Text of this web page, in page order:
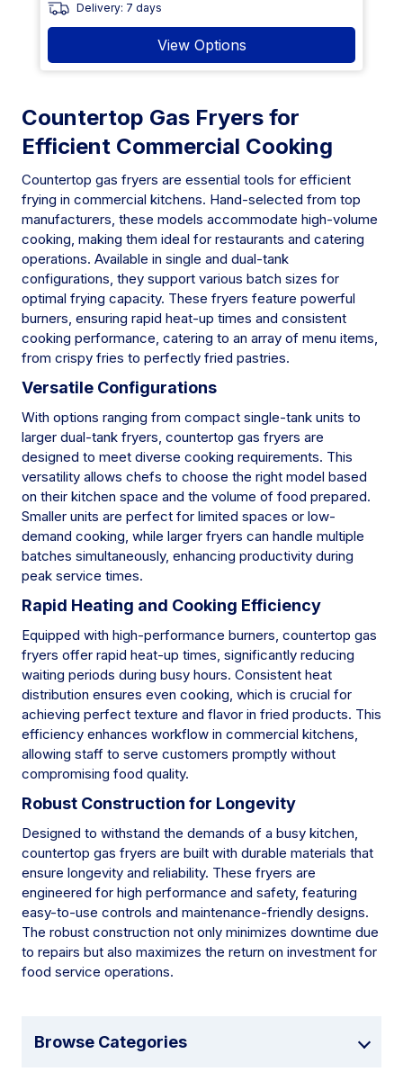
Delivery: 7 days
View Options
Countertop Gas Fryers for
Efficient Commercial Cooking
Countertop gas fryers are essential tools for efficient
frying in commercial kitchens. Hand-selected from top
manufacturers, these models accommodate high-volume
cooking, making them ideal for restaurants and catering
operations. Available in single and dual-tank
configurations, they support various batch sizes for
optimal frying capacity. These fryers feature powerful
burners, ensuring rapid heat-up times and consistent
cooking performance, catering to an array of menu items,
from crispy fries to perfectly fried pastries.
Versatile Configurations
With options ranging from compact single-tank units to
larger dual-tank fryers, countertop gas fryers are
designed to meet diverse cooking requirements. This
versatility allows chefs to choose the right model based
on their kitchen space and the volume of food prepared.
Smaller units are perfect for limited spaces or low-
demand cooking, while larger fryers can handle multiple
batches simultaneously, enhancing productivity during
peak service times.
Rapid Heating and Cooking Efficiency
Equipped with high-performance burners, countertop gas
fryers offer rapid heat-up times, significantly reducing
waiting periods during busy hours. Consistent heat
distribution ensures even cooking, which is crucial for
achieving perfect texture and flavor in fried products. This
efficiency enhances workflow in commercial kitchens,
allowing staff to serve customers promptly without
compromising food quality.
Robust Construction for Longevity
Designed to withstand the demands of a busy kitchen,
countertop gas fryers are built with durable materials that
ensure longevity and reliability. These fryers are
engineered for high performance and safety, featuring
easy-to-use controls and maintenance-friendly designs.
The robust construction not only minimizes downtime due
to repairs but also maximizes the return on investment for
food service operations.
Browse Categories